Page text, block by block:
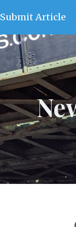
Submit Article